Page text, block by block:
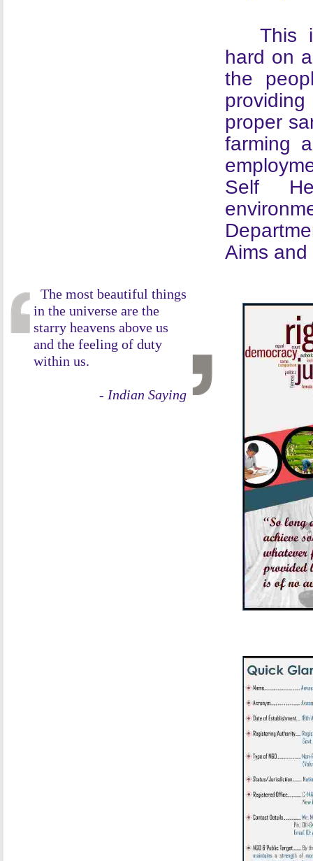
The most beautiful things
in the universe are the
starry heavens above us
and the feeling of duty
within us.
- Indian Saying
This
hard on
the
proper
farming
Self
Aims